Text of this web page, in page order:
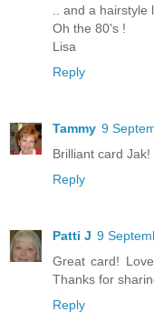
.. and a hairstyle
Oh the 80's !
Lisa
Reply
Tammy 9
Brilliant card
Reply
Patti J 9
Great card!
Thanks for
Reply